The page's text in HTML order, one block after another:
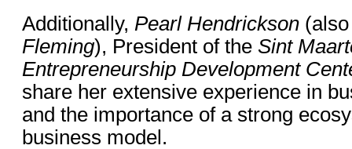
Additionally, Pearl Hendrickson
Fleming), President of the Sint
Entrepreneurship Development
share her extensive experience in
and the importance of a strong
business model.